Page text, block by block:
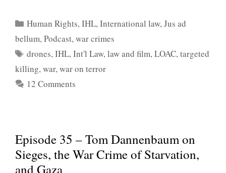
Categories
Human Rights,IHL,International law,Jus ad
bellum,Podcast,war crimes
Tags
drones,IHL,Int'l Law,law and film,LOAC,targeted
killing,war,war on terror
12 Comments
Episode 35 – Tom Dannenbaum on
Sieges, the War Crime of Starvation,
and Gaza